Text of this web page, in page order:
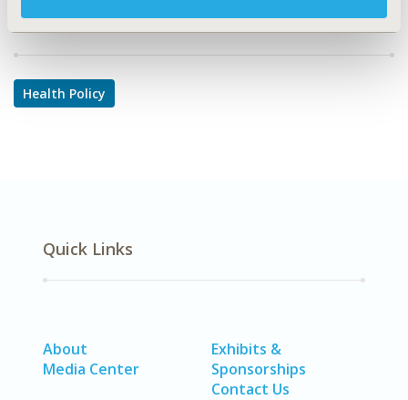
Explore Related HEOR by Topic
Health Policy
Quick Links
About
Media Center
Exhibits &
Sponsorships
Contact Us